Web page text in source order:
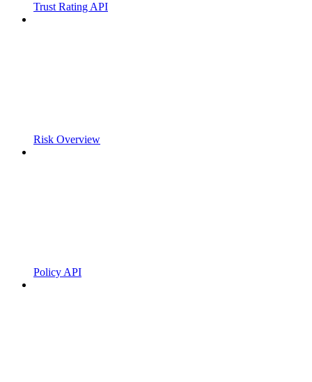
Trust Rating API
Risk Overview
Policy API